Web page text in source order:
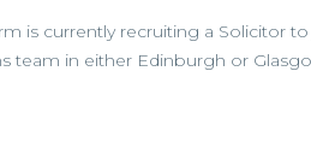
is currently recruiting a Solicitor
team in either Edinburgh or